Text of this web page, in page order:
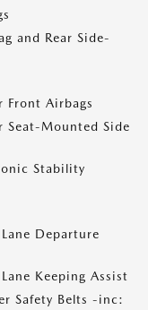
and Rear Side-
Front Airbags
Seat-Mounted Side
Stability
Departure
Keeping Assist
Safety Belts -inc: